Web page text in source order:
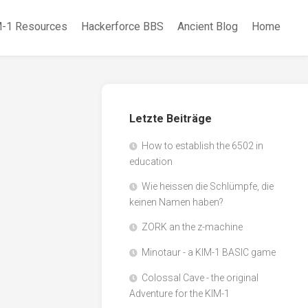
1 Resources Hackerforce BBS Ancient Blog Home
Letzte Beiträge
How to establish the 6502 in
education
Wie heissen die Schlümpfe, die
keinen Namen haben?
ZORK an the z-machine
Minotaur - a KIM-1 BASIC game
Colossal Cave - the original
Adventure for the KIM-1